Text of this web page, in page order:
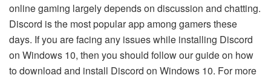
online gaming largely depends on discussion and chatting.
Discord is the most popular app among gamers these
days. If you are facing any issues while installing Discord
on Windows 10, then you should follow our guide on how
to download and install Discord on Windows 10. For more